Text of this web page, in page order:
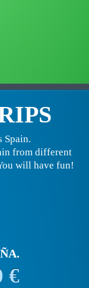
Spain.
from different
will have fun!
€